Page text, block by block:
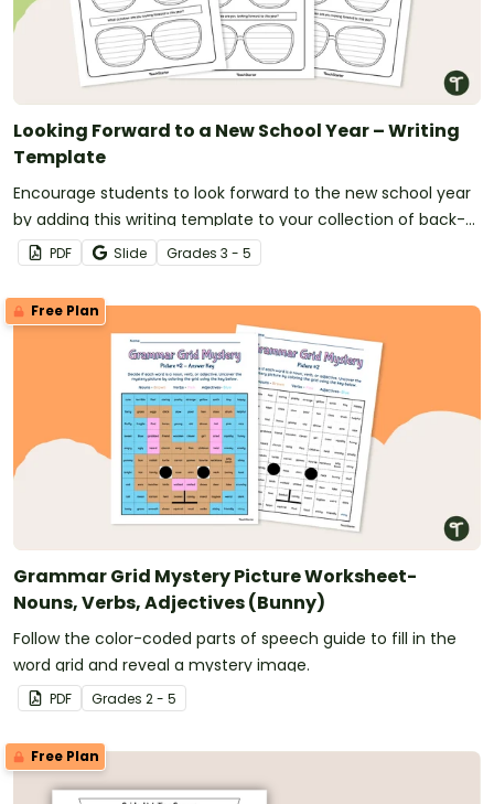
Looking Forward to a New School Year – Writing
Template
Encourage students to look forward to the new school year
by adding this writing template to your collection of back-
to-school activities.
PDF Slide Grades 3 - 5
Free Plan
Grammar Grid Mystery Picture Worksheet-
Nouns, Verbs, Adjectives (Bunny)
Follow the color-coded parts of speech guide to fill in the
word grid and reveal a mystery image.
PDF Grades 2 - 5
Free Plan